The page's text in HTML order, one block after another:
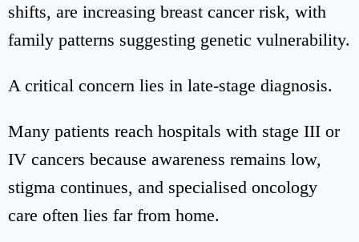
shifts, are increasing breast cancer risk, with
family patterns suggesting genetic vulnerability.
A critical concern lies in late-stage diagnosis.
Many patients reach hospitals with stage III or
IV cancers because awareness remains low,
stigma continues, and specialised oncology
care often lies far from home.